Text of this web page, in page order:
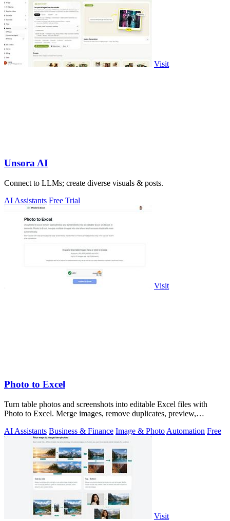
Visit
Unsora AI
Connect to LLMs; create diverse visuals & posts.
AI Assistants Free Trial
Visit
Photo to Excel
Turn table photos and screenshots into editable Excel files with
Photo to Excel. Merge images, remove duplicates, preview,
AI Assistants Business & Finance Image & Photo Automation Free
Visit